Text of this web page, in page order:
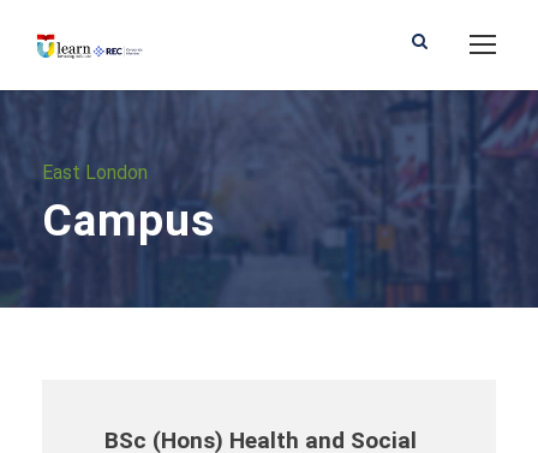
East London
Campus
BSc (Hons) Health and Social